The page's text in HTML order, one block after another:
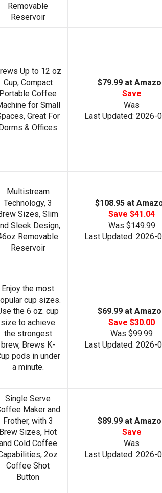
Removable
Reservoir
Up to 12 oz
Cup, Compact
Portable Coffee
for Small
Great For
& Offices
$79.99 at
Save
Was
Last Updated: 2026-
Multistream
Technology, 3
Sizes, Slim
Sleek Design,
Removable
Reservoir
$108.95 at
Save $41.04
Was$149.99
Last Updated: 2026-
Enjoy the most
cup sizes.
the 6 oz. cup
size to achieve
the strongest
brew, Brews K-
pods in under
a minute.
$69.99 at
Save $30.00
Was $99.99
Last Updated: 2026-
Single Serve
Maker and
Frother, with 3
Brew Sizes, Hot
Cold Coffee
2oz
Coffee Shot
Button
$89.99 at
Save
Was
Last Updated: 2026-